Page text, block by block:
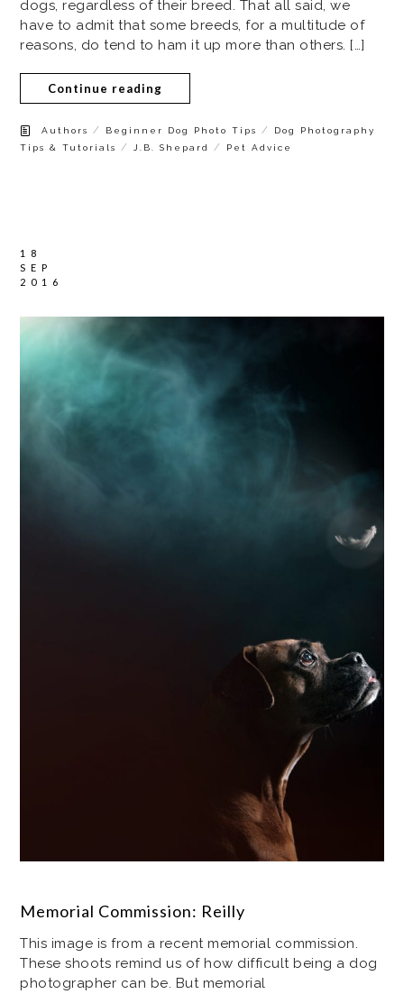
dogs, regardless of their breed. That all said, we
have to admit that some breeds, for a multitude of
reasons, do tend to ham it up more than others. […]
Continue reading
Authors / Beginner Dog Photo Tips /
Dog Photography
Tips & Tutorials
/J.B. Shepard / Pet Advice
18
SEP
2016
Memorial Commission: Reilly
This image is from a recent memorial commission.
These shoots remind us of how difficult being a dog
photographer can be. But memorial